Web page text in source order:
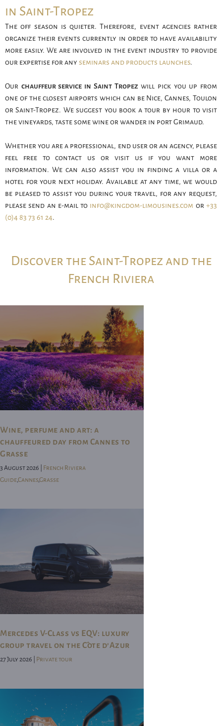
in Saint-Tropez
The off season is quieter. Therefore, event agencies rather
organize their events currently in order to have availability
more easily. We are involved in the event industry to provide
our expertise for any seminars and products launches.
Our chauffeur service in Saint Tropez will pick you up from
one of the closest airports which can be Nice, Cannes, Toulon
or Saint-Tropez. We suggest you book a tour by hour to visit
the vineyards, taste some wine or wander in port Grimaud.
Whether you are a professional, end user or an agency, please
feel free to contact us or visit us if you want more
information. We can also assist you in finding a villa or a
hotel for your next holiday. Available at any time, we would
be pleased to assist you during your travel, for any request,
please send an e-mail to info@kingdom-limousines.com or+33
(0)4 83 73 61 24.
Discover the Saint-Tropez and the
French Riviera
Wine, perfume and art: a
chauffeured day from Cannes to
Grasse
3 August 2026 | French Riviera
Guide,Cannes,Grasse
Mercedes V-Class vs EQV: luxury
group travel on the Côte d’Azur
27 July 2026 | Private tour